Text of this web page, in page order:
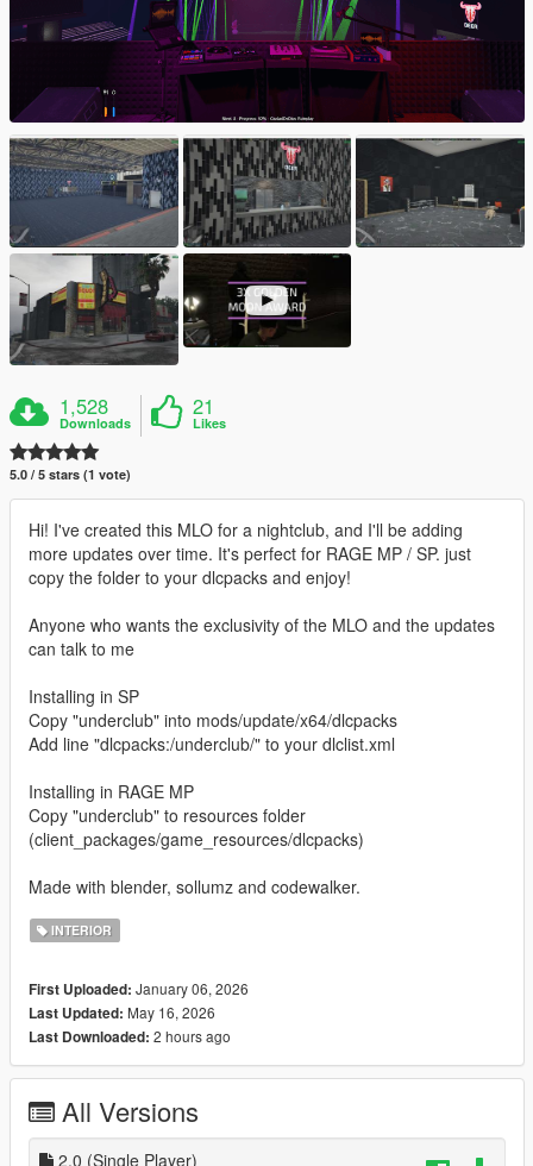
1,528
Downloads
21
Likes
5.0 / 5 stars (1 vote)
Hi! I've created this MLO for a nightclub, and I'll be adding
more updates over time. It's perfect for RAGE MP / SP. just
copy the folder to your dlcpacks and enjoy!
Anyone who wants the exclusivity of the MLO and the updates
can talk to me
Installing in SP
Copy "underclub" into mods/update/x64/dlcpacks
Add line "dlcpacks:/underclub/" to your dlclist.xml
Installing in RAGE MP
Copy "underclub" to resources folder
(client_packages/game_resources/dlcpacks)
Made with blender, sollumz and codewalker.
INTERIOR
First Uploaded: January 06, 2026
Last Updated: May 16, 2026
Last Downloaded: 2 hours ago
All Versions
2.0 (Single Player)